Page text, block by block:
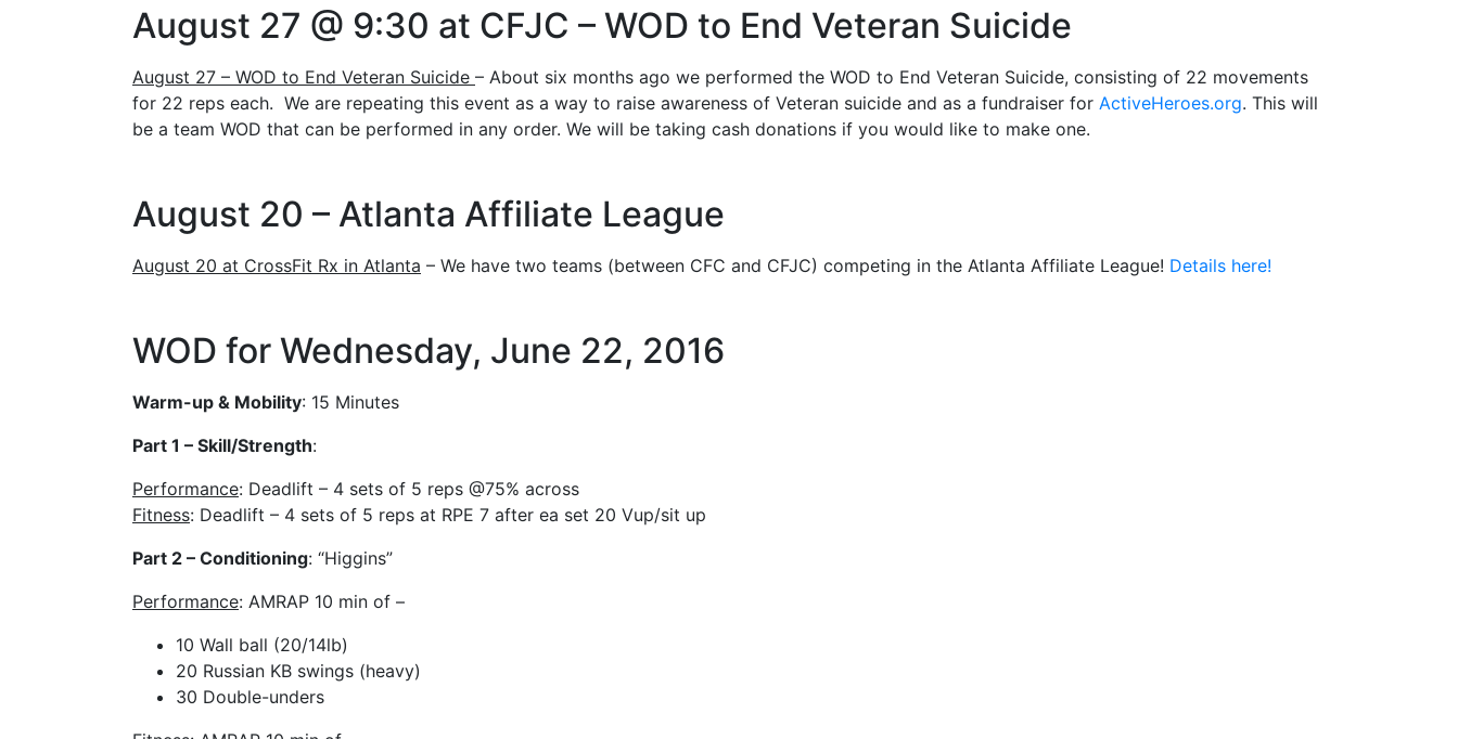
August 27 @ 9:30 at CFJC – WOD to End Veteran Suicide
August 27 – WOD to End Veteran Suicide – About six months ago we performed the WOD to End Veteran Suicide, consisting of 22 movements
for 22 reps each. We are repeating this event as a way to raise awareness of Veteran suicide and as a fundraiser for ActiveHeroes.org. This will
be a team WOD that can be performed in any order. We will be taking cash donations if you would like to make one.
August 20 – Atlanta Affiliate League
August 20 at CrossFit Rx in Atlanta – We have two teams (between CFC and CFJC) competing in the Atlanta Affiliate League! Details here!
WOD for Wednesday, June 22, 2016
Warm-up & Mobility: 15 Minutes
Part 1 – Skill/Strength:
Performance: Deadlift – 4 sets of 5 reps @75% across
Fitness: Deadlift – 4 sets of 5 reps at RPE 7 after ea set 20 Vup/sit up
Part 2 – Conditioning: “Higgins”
Performance: AMRAP 10 min of –
10 Wall ball (20/14lb)
20 Russian KB swings (heavy)
30 Double-unders